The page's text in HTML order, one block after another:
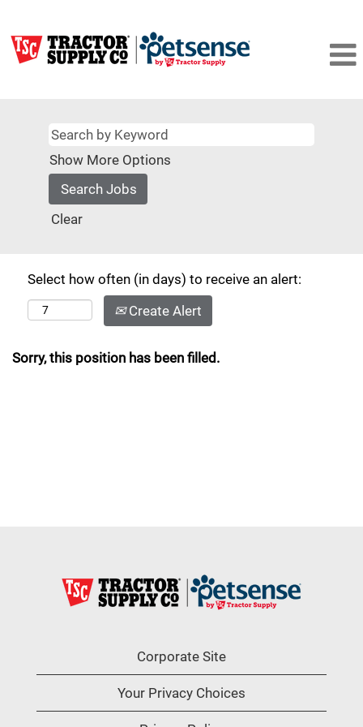
Show More Options
Clear
Select how often (in days) to receive an alert:
Create Alert
Sorry, this position has been filled.
Corporate Site
Your Privacy Choices